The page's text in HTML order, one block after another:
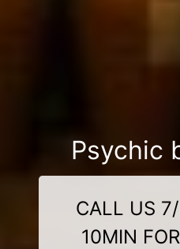
Psychic
CALL US
10MIN